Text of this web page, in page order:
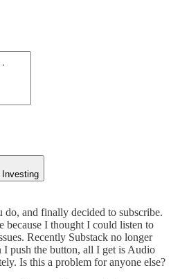
and finally decided to subscribe.
because I thought I could listen to
Recently Substack no longer
I push the button, all I get is Audio
Is this a problem for anyone else?